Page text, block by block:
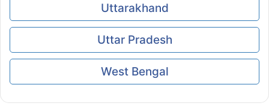
Uttarakhand
Uttar Pradesh
West Bengal